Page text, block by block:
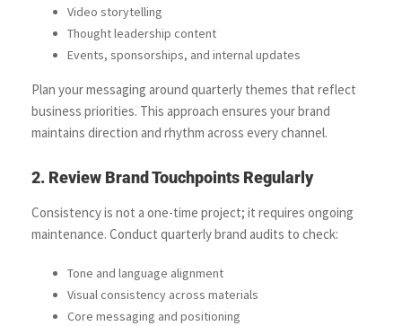
Video storytelling
Thought leadership content
Events, sponsorships, and internal updates
Plan your messaging around quarterly themes that reflect
business priorities. This approach ensures your brand
maintains direction and rhythm across every channel.
2. Review Brand Touchpoints Regularly
Consistency is not a one-time project; it requires ongoing
maintenance. Conduct quarterly brand audits to check:
Tone and language alignment
Visual consistency across materials
Core messaging and positioning